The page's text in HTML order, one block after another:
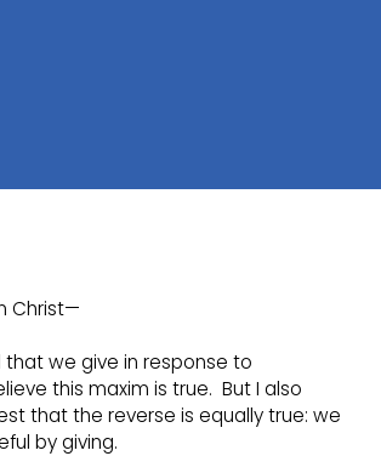
Christ—
that we give in response to
this maxim is true. But I also
that the reverse is equally true: we
by giving.